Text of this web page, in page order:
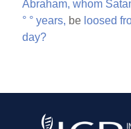
Abraham, whom
° ° years, be loosed
day?